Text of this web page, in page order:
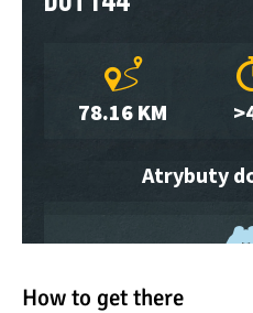
How to get there